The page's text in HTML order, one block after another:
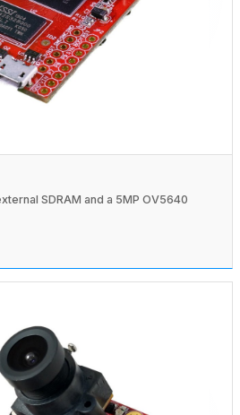
SDRAM and a 5MP OV5640